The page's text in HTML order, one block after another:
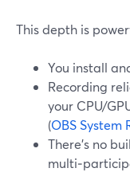
This depth is
You install
Recording
your CPU/
(OBS System
There’s no